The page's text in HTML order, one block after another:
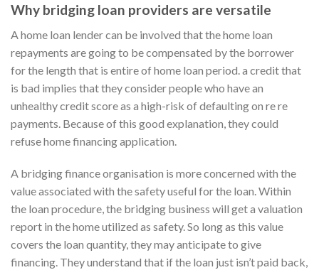
Why bridging loan providers are versatile
A home loan lender can be involved that the home loan
repayments are going to be compensated by the borrower
for the length that is entire of home loan period. a credit that
is bad implies that they consider people who have an
unhealthy credit score as a high-risk of defaulting on re re
payments. Because of this good explanation, they could
refuse home financing application.
A bridging finance organisation is more concerned with the
value associated with the safety useful for the loan. Within
the loan procedure, the bridging business will get a valuation
report in the home utilized as safety. So long as this value
covers the loan quantity, they may anticipate to give
financing. They understand that if the loan just isn’t paid back,